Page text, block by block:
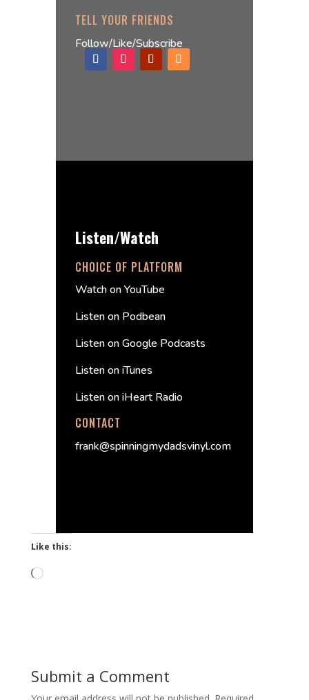
TELL YOUR FRIENDS
Follow/Like/Subscribe
Listen/Watch
CHOICE OF PLATFORM
Watch on YouTube
Listen on Podbean
Listen on Google Podcasts
Listen on iTunes
Listen on iHeart Radio
CONTACT
frank@spinningmydadsvinyl.com
Like this:
Loading…
Submit a Comment